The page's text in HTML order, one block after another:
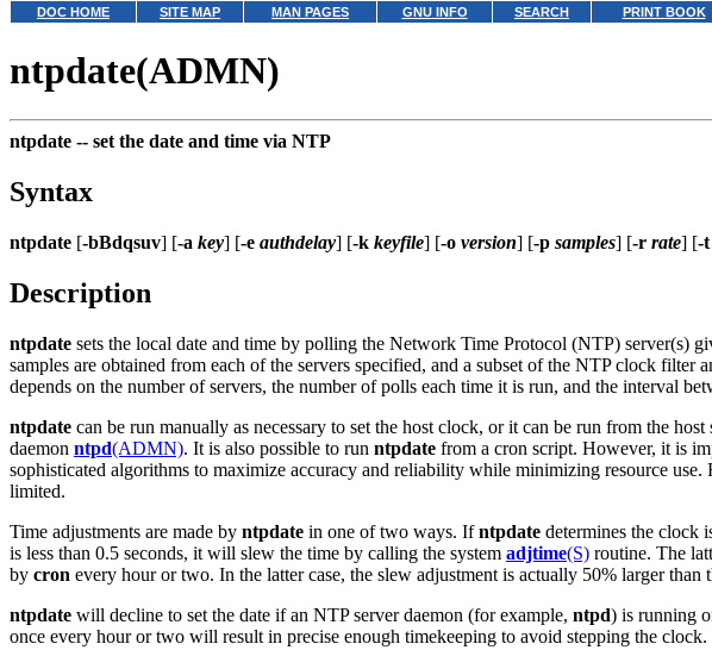
DOC HOME SITE MAP MAN PAGES GNU INFO SEARCH PRINT BOOK
ntpdate(ADMN)
ntpdate -- set the date and time via NTP
Syntax
ntpdate [-bBdqsuv] [-a key] [-e authdelay] [-k keyfile] [-o version] [-p samples] [-r rate] [-t
Description
ntpdate sets the local date and time by polling the Network Time Protocol (NTP) server(s)
samples are obtained from each of the servers specified, and a subset of the NTP clock
depends on the number of servers, the number of polls each time it is run, and the interval
ntpdate can be run manually as necessary to set the host clock, or it can be run from the
daemon ntpd(ADMN). It is also possible to run ntpdate from a cron script. However, it is
sophisticated algorithms to maximize accuracy and reliability while minimizing resource use.
limited.
Time adjustments are made by ntpdate in one of two ways. Ifntpdate determines the clock
is less than 0.5 seconds, it will slew the time by calling the system adjtime(S) routine. The
by cron every hour or two. In the latter case, the slew adjustment is actually 50% larger
ntpdate will decline to set the date if an NTP server daemon (for example, ntpd) is running
once every hour or two will result in precise enough timekeeping to avoid stepping the clock.